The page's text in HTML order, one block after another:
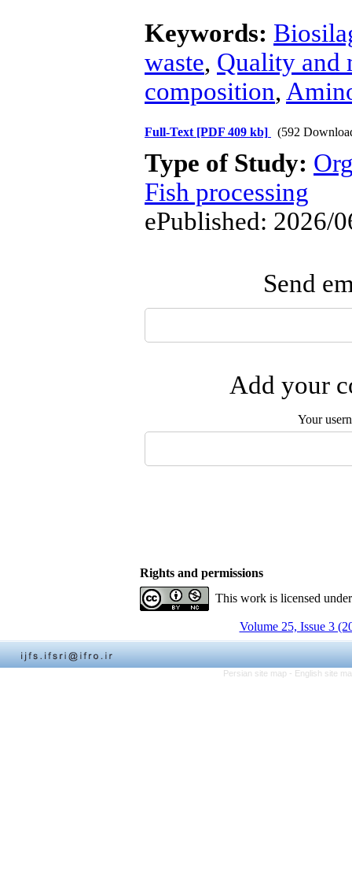
Keywords:
waste, Quality and
composition,
Full-Text [PDF 409 kb] (592
Type of Study:
Fish processing
ePublished: 2026/
Send
Add your
Your
Rights and permissions
This work is licensed
Volume 25, Issue 3
Persian site map - English site